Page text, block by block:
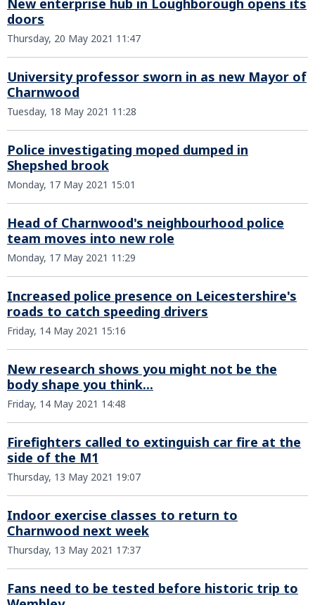
New enterprise hub in Loughborough opens its
doors
Thursday, 20 May 2021 11:47
University professor sworn in as new Mayor of
Charnwood
Tuesday, 18 May 2021 11:28
Police investigating moped dumped in
Shepshed brook
Monday, 17 May 2021 15:01
Head of Charnwood's neighbourhood police
team moves into new role
Monday, 17 May 2021 11:29
Increased police presence on Leicestershire's
roads to catch speeding drivers
Friday, 14 May 2021 15:16
New research shows you might not be the
body shape you think...
Friday, 14 May 2021 14:48
Firefighters called to extinguish car fire at the
side of the M1
Thursday, 13 May 2021 19:07
Indoor exercise classes to return to
Charnwood next week
Thursday, 13 May 2021 17:37
Fans need to be tested before historic trip to